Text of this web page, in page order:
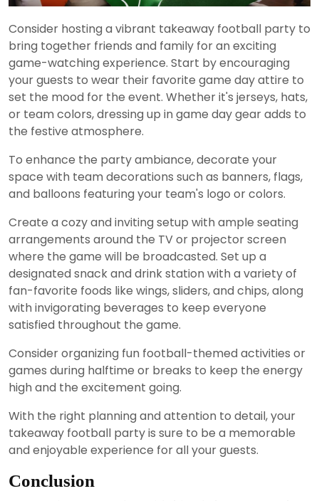
Consider hosting a vibrant takeaway football party to
bring together friends and family for an exciting
game-watching experience. Start by encouraging
your guests to wear their favorite game day attire to
set the mood for the event. Whether it's jerseys, hats,
or team colors, dressing up in game day gear adds to
the festive atmosphere.
To enhance the party ambiance, decorate your
space with team decorations such as banners, flags,
and balloons featuring your team's logo or colors.
Create a cozy and inviting setup with ample seating
arrangements around the TV or projector screen
where the game will be broadcasted. Set up a
designated snack and drink station with a variety of
fan-favorite foods like wings, sliders, and chips, along
with invigorating beverages to keep everyone
satisfied throughout the game.
Consider organizing fun football-themed activities or
games during halftime or breaks to keep the energy
high and the excitement going.
With the right planning and attention to detail, your
takeaway football party is sure to be a memorable
and enjoyable experience for all your guests.
Conclusion